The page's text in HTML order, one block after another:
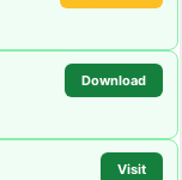
Download
Visit